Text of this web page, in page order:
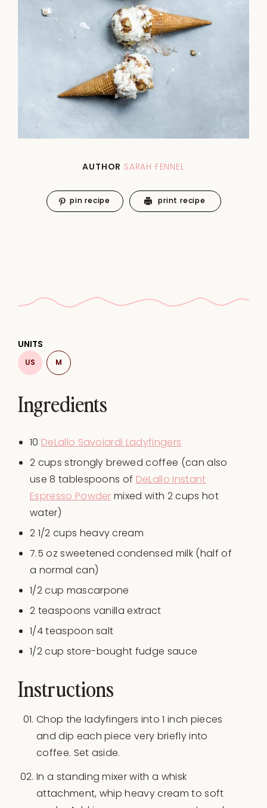
AUTHOR SARAH FENNEL
pin recipe print recipe
Ingredients
UNITS
US M
10 DeLallo Savoiardi Ladyfingers
2 cups strongly brewedcoffee (can also
use 8 tablespoons of DeLallo Instant
Espresso Powder mixed with 2 cups hot
water)
2 1/2 cups heavy cream
7.5 oz sweetened condensed milk(half of
a normal can)
1/2cup mascarpone
2 teaspoons vanilla extract
1/4 teaspoon salt
1/2cup store-bought fudge sauce
Instructions
Chop the ladyfingers into 1 inch pieces
and dip each piece very briefly into
coffee. Set aside.
In a standing mixer with a whisk
attachment, whip heavy cream to soft